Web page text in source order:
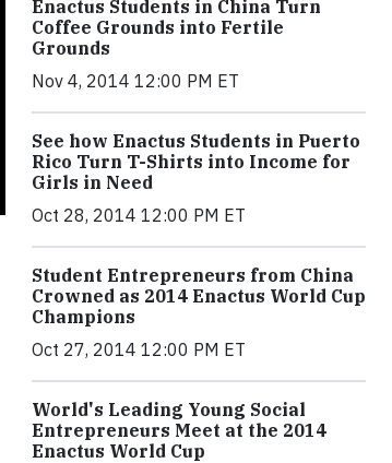
Enactus Students in China Turn
Coffee Grounds into Fertile
Grounds
Nov 4, 2014 12:00 PM ET
See how Enactus Students in Puerto
Rico Turn T-Shirts into Income for
Girls in Need
Oct 28, 2014 12:00 PM ET
Student Entrepreneurs from China
Crowned as 2014 Enactus World Cup
Champions
Oct 27, 2014 12:00 PM ET
World's Leading Young Social
Entrepreneurs Meet at the 2014
Enactus World Cup